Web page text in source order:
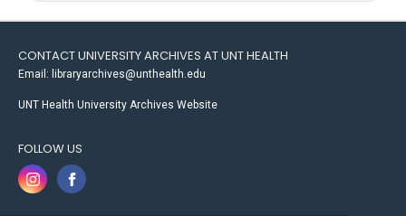
CONTACT UNIVERSITY ARCHIVES AT UNT HEALTH
Email: libraryarchives@unthealth.edu
UNT Health University Archives Website
FOLLOW US